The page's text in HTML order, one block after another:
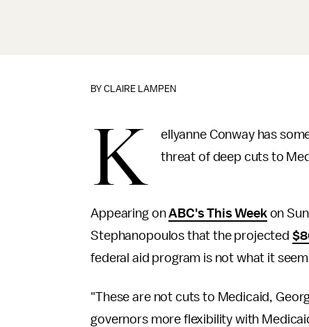
BYCLAIRE LAMPEN
K
ellyanne Conway has
threat of deep cuts to
Appearing onABC's This Weekon
Stephanopoulos that the projected
federal aid program is not what it
"These are not cuts to Medicaid,
governors more flexibility with